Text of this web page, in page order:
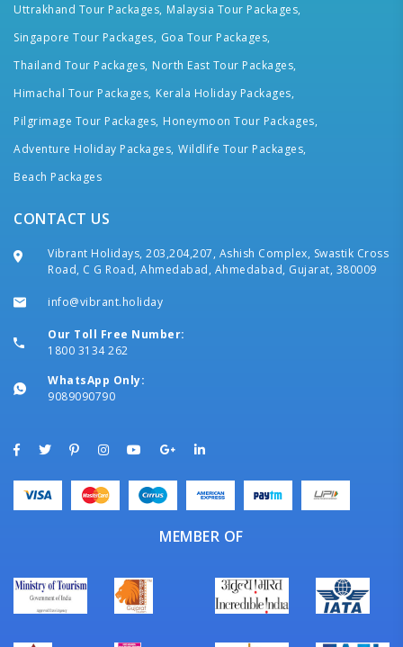
Uttrakhand Tour Packages, Malaysia Tour Packages,
Singapore Tour Packages, Goa Tour Packages,
Thailand Tour Packages, North East Tour Packages,
Himachal Tour Packages, Kerala Holiday Packages,
Pilgrimage Tour Packages, Honeymoon Tour Packages,
Adventure Holiday Packages, Wildlife Tour Packages,
Beach Packages
CONTACT US
Vibrant Holidays, 203,204,207, Ashish Complex, Swastik Cross
Road, C G Road, Ahmedabad, Ahmedabad, Gujarat, 380009
info@vibrant.holiday
Our Toll Free Number:
1800 3134 262
WhatsApp Only:
9089090790
MEMBER OF